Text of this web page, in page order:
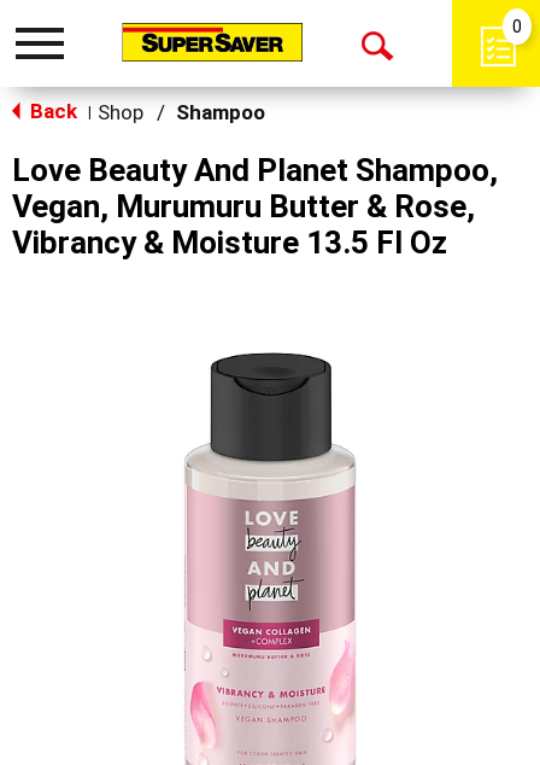
Toggle
Open
0
Back Shop / Shampoo
Love Beauty And Planet Shampoo,
Vegan, Murumuru Butter & Rose,
Vibrancy & Moisture 13.5 Fl Oz